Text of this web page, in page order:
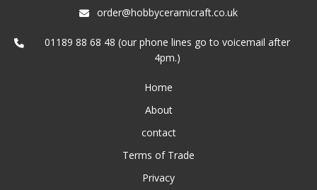
order@hobbyceramicraft.co.uk
01189 88 68 48 (our phone lines go to voicemail after
4pm.)
Home
About
contact
Terms of Trade
Privacy